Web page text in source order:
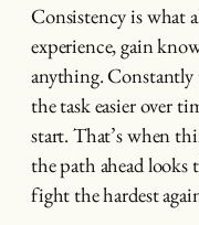
Consistency is what
experience, gain
anything. Constantly
the task easier over
start. That’s when
the path ahead looks
fight the hardest